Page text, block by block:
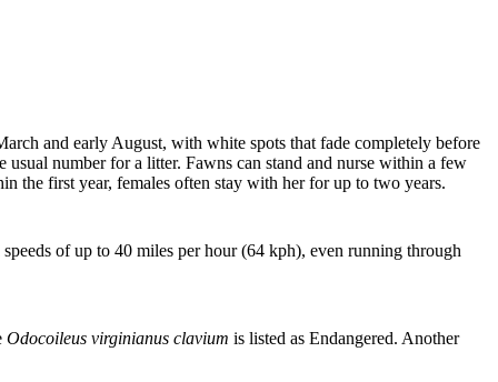
and early August, with white spots that fade completely before
number for a litter. Fawns can stand and nurse within a few
the first year, females often stay with her for up to two years.
of up to 40 miles per hour (64 kph), even running through
Odocoileus virginianus clavium is listed as Endangered. Another